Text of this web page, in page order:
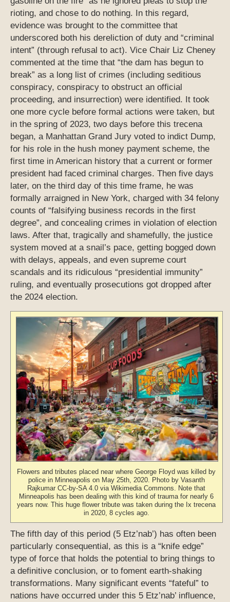
rioting, and chose to do nothing. In this regard,
evidence was brought to the committee that
underscored both his dereliction of duty and “criminal
intent” (through refusal to act). Vice Chair Liz Cheney
commented at the time that “the dam has begun to
break” as a long list of crimes (including seditious
conspiracy, conspiracy to obstruct an official
proceeding, and insurrection) were identified. It took
one more cycle before formal actions were taken, but
in the spring of 2023, two days before this trecena
began, a Manhattan Grand Jury voted to indict Dump,
for his role in the hush money payment scheme, the
first time in American history that a current or former
president had faced criminal charges. Then five days
later, on the third day of this time frame, he was
formally arraigned in New York, charged with 34 felony
counts of “falsifying business records in the first
degree”, and concealing crimes in violation of election
laws. After that, tragically and shamefully, the justice
system moved at a snail’s pace, getting bogged down
with delays, appeals, and even supreme court
scandals and its ridiculous “presidential immunity”
ruling, and eventually prosecutions got dropped after
the 2024 election.
Flowers and tributes placed near where George Floyd was killed by
police in Minneapolis on May 25th, 2020. Photo by Vasanth
Rajkumar CC-by-SA 4.0 via Wikimedia Commons. Note that
Minneapolis has been dealing with this kind of trauma for nearly 6
years now. This huge flower tribute was taken during the Ix trecena
in 2020, 8 cycles ago.
The fifth day of this period (5 Etz’nab’) has often been
particularly consequential, as this is a “knife edge”
type of force that holds the potential to bring things to
a definitive conclusion, or to foment earth-shaking
transformations. Many significant events “fateful” to
nations have occurred under this 5 Etz’nab’ influence,